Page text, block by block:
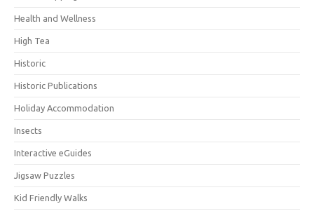
Health and Wellness
High Tea
Historic
Historic Publications
Holiday Accommodation
Insects
Interactive eGuides
Jigsaw Puzzles
Kid Friendly Walks